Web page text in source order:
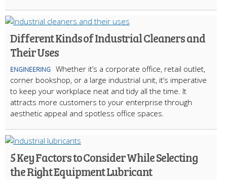
Different Kinds of Industrial Cleaners and
Their Uses
ENGINEERING Whether it’s a corporate office, retail outlet,
corner bookshop, or a large industrial unit, it’s imperative
to keep your workplace neat and tidy all the time. It
attracts more customers to your enterprise through
aesthetic appeal and spotless office spaces.
5 Key Factors to Consider While Selecting
the Right Equipment Lubricant